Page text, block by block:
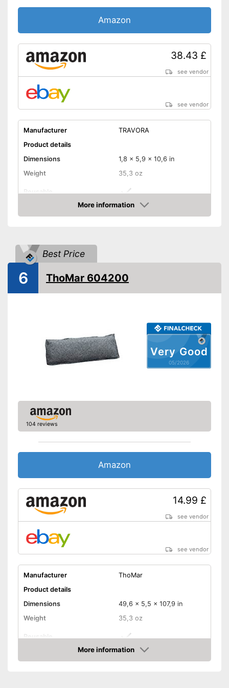
Amazon
38.43 £
see vendor
see vendor
Manufacturer
TRAVORA
Product details
Dimensions
1,8 x 5,9 x 10,6 in
Weight
35,3 oz
Reusable
Shipping (Amazon)
More information
Amazon
Best Price
Very Good
05/2026
6 ThoMar 604200
104 reviews
Amazon
14.99 £
see vendor
see vendor
Manufacturer
ThoMar
Product details
Dimensions
49,6 x 5,5 x 107,9 in
Weight
35,3 oz
Reusable
More information
Amazon